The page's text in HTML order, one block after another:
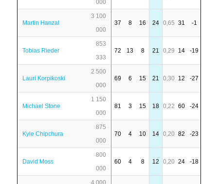
000
Martin Hanzal
3 100
000
37 8 16 24 0,65 31 -1
Tobias Rieder
853
333
72 13 8 21 0,29 14 -19
Lauri Korpikoski
2 500
000
69 6 15 21 0,30 12 -27
Michael Stone
1 150
000
81 3 15 18 0,22 60 -24
Kyle Chipchura
875
000
70 4 10 14 0,20 82 -23
David Moss
800
000
60 4 8 12 0,20 24 -18
4 000